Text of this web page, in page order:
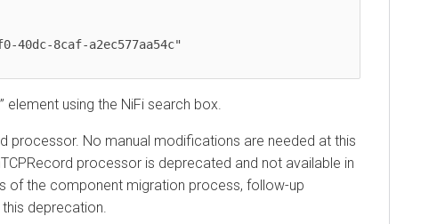
using the NiFi search box.
No manual modifications are needed at this
processor is deprecated and not available in
the component migration process, follow-up
deprecation.